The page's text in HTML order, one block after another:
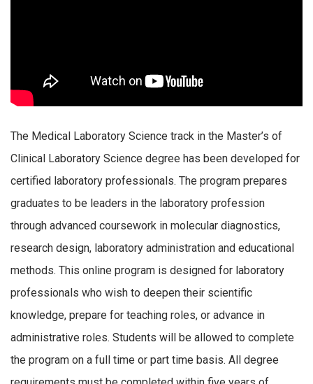
The Medical Laboratory Science track in the Master’s of
Clinical Laboratory Science degree has been developed for
certified laboratory professionals. The program prepares
graduates to be leaders in the laboratory profession
through advanced coursework in molecular diagnostics,
research design, laboratory administration and educational
methods. This online program is designed for laboratory
professionals who wish to deepen their scientific
knowledge, prepare for teaching roles, or advance in
administrative roles. Students will be allowed to complete
the program on a full time or part time basis. All degree